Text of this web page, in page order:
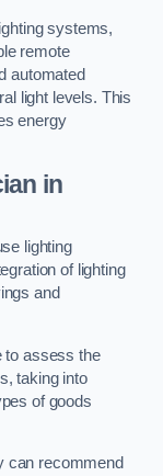
systems,
remote
automated
light levels. This
energy
in
lighting
of lighting
and
to assess the
taking into
of goods
can recommend